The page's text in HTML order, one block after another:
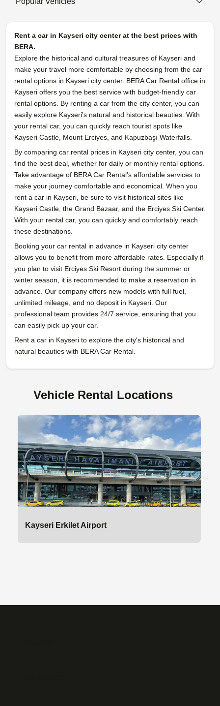
Rent a car in Kayseri city center at the best prices with
BERA.
Explore the historical and cultural treasures of Kayseri and
make your travel more comfortable by choosing from the car
rental options in Kayseri city center. BERA Car Rental office in
Kayseri offers you the best service with budget-friendly car
rental options. By renting a car from the city center, you can
easily explore Kayseri's natural and historical beauties. With
your rental car, you can quickly reach tourist spots like
Kayseri Castle, Mount Erciyes, and Kapuzbaşı Waterfalls.
By comparing car rental prices in Kayseri city center, you can
find the best deal, whether for daily or monthly rental options.
Take advantage of BERA Car Rental's affordable services to
make your journey comfortable and economical. When you
rent a car in Kayseri, be sure to visit historical sites like
Kayseri Castle, the Grand Bazaar, and the Erciyes Ski Center.
With your rental car, you can quickly and comfortably reach
these destinations.
Booking your car rental in advance in Kayseri city center
allows you to benefit from more affordable rates. Especially if
you plan to visit Erciyes Ski Resort during the summer or
winter season, it is recommended to make a reservation in
advance. Our company offers new models with full fuel,
unlimited mileage, and no deposit in Kayseri. Our
professional team provides 24/7 service, ensuring that you
can easily pick up your car.
Rent a car in Kayseri to explore the city's historical and
natural beauties with BERA Car Rental.
Vehicle Rental Locations
Kayseri Erkilet Airport